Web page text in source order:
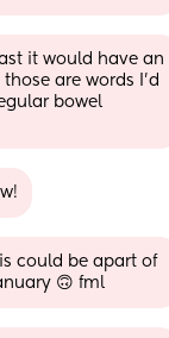
it would have an
are words I’d
bowel
could be apart of
🙃 fml